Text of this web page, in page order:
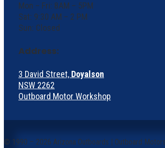
Mon – Fri: 8AM – 5PM
Sat: 9:30 AM – 2 PM
Sun: Closed
Address:
3 David Street, Doyalson
NSW 2262
Outboard Motor Workshop
© 1990 – 2026 Arizona Outboards | Outboard